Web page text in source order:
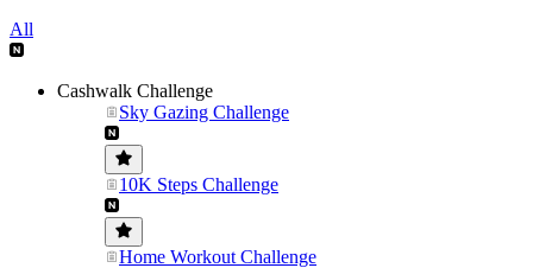
All
Cashwalk Challenge
Sky Gazing Challenge
10K Steps Challenge
Home Workout Challenge